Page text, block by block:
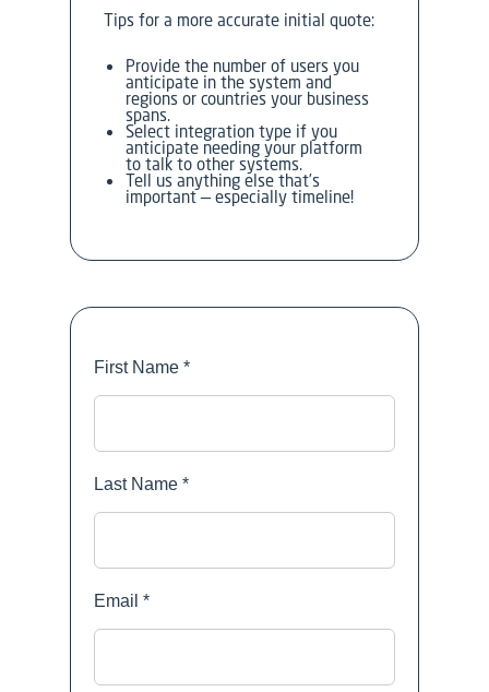
Tips for a more accurate initial quote:
Provide the number of users you
anticipate in the system and
regions or countries your business
spans.
Select integration type if you
anticipate needing your platform
to talk to other systems.
Tell us anything else that’s
important — especially timeline!